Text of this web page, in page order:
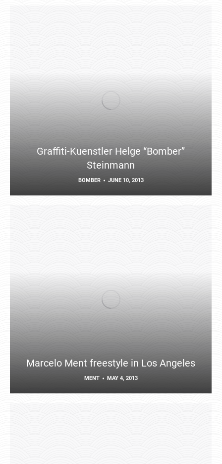
Graffiti-Kuenstler Helge “Bomber”
Steinmann
BOMBER JUNE 10, 2013
Marcelo Ment freestyle in Los Angeles
MENT MAY 4, 2013